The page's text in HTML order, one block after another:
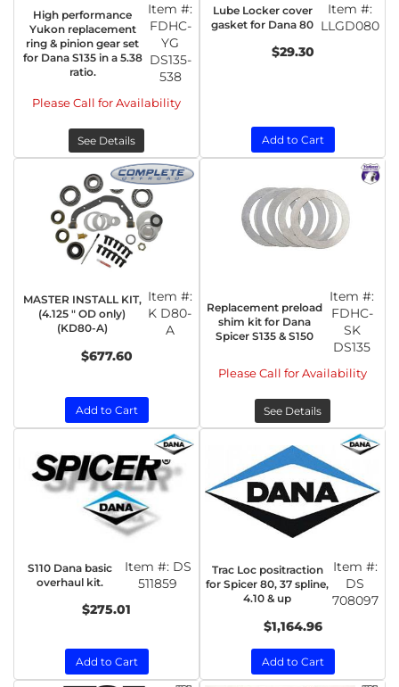
High performance
Yukon replacement
ring & pinion gear set
for Dana S135 in a 5.38
ratio.
Item #:
FDHC-
YG
DS135-
538
Please Call for Availability
See Details
Lube Locker cover
gasket for Dana 80
Item #:
LLGD080
$29.30
Add to Cart
MASTER INSTALL KIT,
(4.125 " OD only)
(KD80-A)
Item #:
K D80-
A
$677.60
Add to Cart
Replacement preload
shim kit for Dana
Spicer S135 & S150
Item #:
FDHC-
SK
DS135
Please Call for Availability
See Details
S110 Dana basic
overhaul kit.
Item #: DS
511859
$275.01
Add to Cart
Trac Loc positraction
for Spicer 80, 37 spline,
4.10 & up
Item #:
DS
708097
$1,164.96
Add to Cart